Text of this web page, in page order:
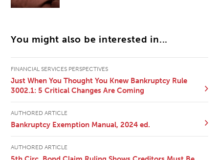
You might also be interested in...
FINANCIAL SERVICES PERSPECTIVES
Just When You Thought You Knew Bankruptcy Rule
3002.1: 5 Critical Changes Are Coming
AUTHORED ARTICLE
Bankruptcy Exemption Manual, 2024 ed.
AUTHORED ARTICLE